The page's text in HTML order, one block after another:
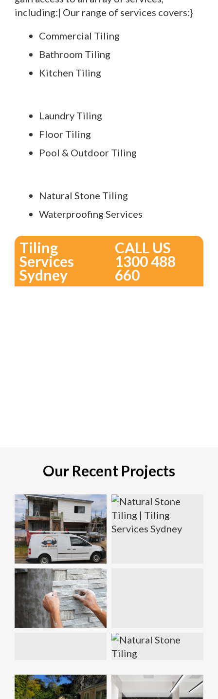
including:| Our range of services covers:}
Commercial Tiling
Bathroom Tiling
Kitchen Tiling
Laundry Tiling
Floor Tiling
Pool & Outdoor Tiling
Natural Stone Tiling
Waterproofing Services
Tiling
Services
Sydney
CALL US
1300 488
660
Our Recent Projects